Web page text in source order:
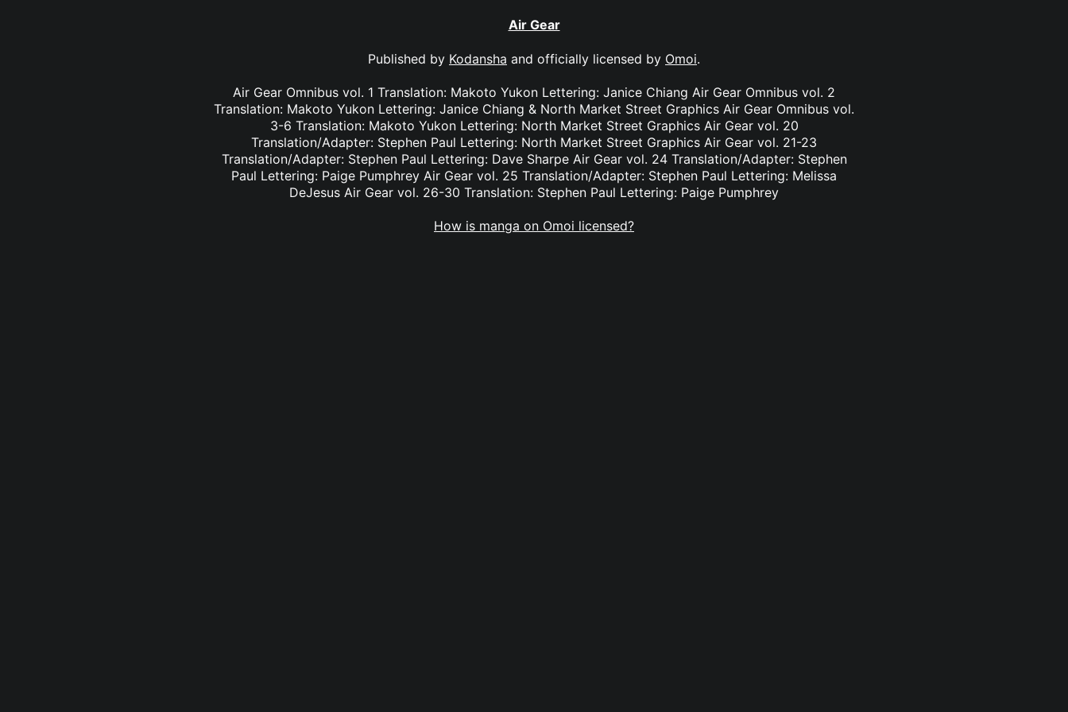
Air Gear
Published by Kodansha and officially licensed by Omoi.
Air Gear Omnibus vol. 1 Translation: Makoto Yukon Lettering: Janice Chiang Air Gear Omnibus vol. 2
Translation: Makoto Yukon Lettering: Janice Chiang & North Market Street Graphics Air Gear Omnibus vol.
3-6 Translation: Makoto Yukon Lettering: North Market Street Graphics Air Gear vol. 20
Translation/Adapter: Stephen Paul Lettering: North Market Street Graphics Air Gear vol. 21-23
Translation/Adapter: Stephen Paul Lettering: Dave Sharpe Air Gear vol. 24 Translation/Adapter: Stephen
Paul Lettering: Paige Pumphrey Air Gear vol. 25 Translation/Adapter: Stephen Paul Lettering: Melissa
DeJesus Air Gear vol. 26-30 Translation: Stephen Paul Lettering: Paige Pumphrey
How is manga on Omoi licensed?